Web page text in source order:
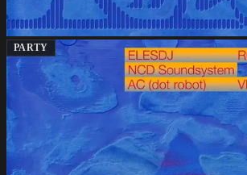
PARTY